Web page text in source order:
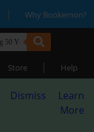
| Why Bookemon?
Store | Help
Dismiss
Learn
More